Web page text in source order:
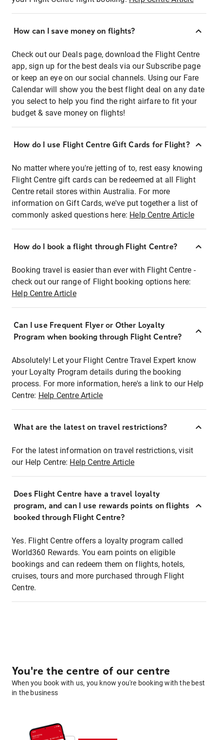
How can I save money on flights?
Check out our Deals page, download the Flight Centre
app, sign up for the best deals via our Subscribe page
or keep an eye on our social channels. Using our Fare
Calendar will show you the best flight deal on any date
you select to help you find the right airfare to fit your
budget & save money on flights!
How do I use Flight Centre Gift Cards for Flight?
No matter where you're jetting of to, rest easy knowing
Flight Centre gift cards can be redeemed at all Flight
Centre retail stores within Australia. For more
information on Gift Cards, we've put together a list of
commonly asked questions here: Help Centre Article
How do I book a flight through Flight Centre?
Booking travel is easier than ever with Flight Centre -
check out our range of Flight booking options here:
Help Centre Article
Can I use Frequent Flyer or Other Loyalty
Program when booking through Flight Centre?
Absolutely! Let your Flight Centre Travel Expert know
your Loyalty Program details during the booking
process. For more information, here's a link to our Help
Centre: Help Centre Article
What are the latest on travel restrictions?
For the latest information on travel restrictions, visit
our Help Centre: Help Centre Article
Does Flight Centre have a travel loyalty
program, and can I use rewards points on flights
booked through Flight Centre?
Yes. Flight Centre offers a loyalty program called
World360 Rewards. You earn points on eligible
bookings and can redeem them on flights, hotels,
cruises, tours and more purchased through Flight
Centre.
You're the centre of our centre
When you book with us, you know you're booking with the best
in the business